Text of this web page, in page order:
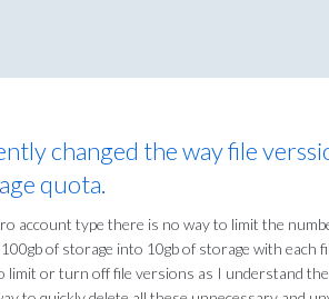
changed the way file
quota.
account type there is no way to limit the
of storage into 10gb of storage with each
limit or turn off file versions as I understand